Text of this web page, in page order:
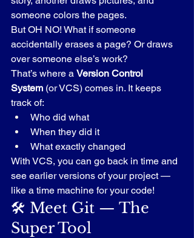
someone colors the pages.
But OH NO! What if someone
accidentally erases a page? Or draws
over someone else’s work?
That’s where a Version Control
System (or VCS) comes in. It keeps
track of:
Who did what
When they did it
What exactly changed
With VCS, you can go back in time and
see earlier versions of your project —
like a time machine for your code!
🛠️ Meet Git — The
Super Tool